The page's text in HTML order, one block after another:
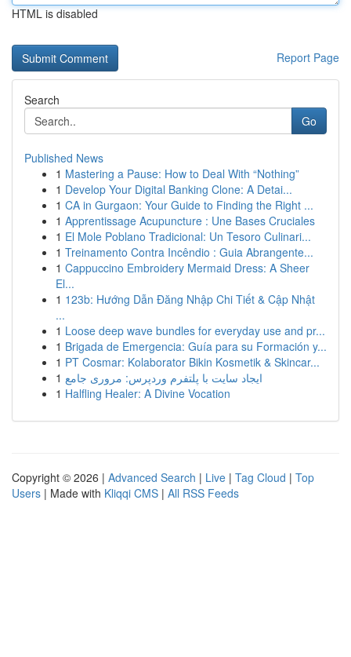
HTML is disabled
Report Page
Search
Go
Published News
1 Mastering a Pause: How to Deal With “Nothing”
1 Develop Your Digital Banking Clone: A Detai...
1 CA in Gurgaon: Your Guide to Finding the Right ...
1 Apprentissage Acupuncture : Une Bases Cruciales
1 El Mole Poblano Tradicional: Un Tesoro Culinari...
1 Treinamento Contra Incêndio : Guia Abrangente...
1 Cappuccino Embroidery Mermaid Dress: A Sheer
El...
1 123b: Hướng Dẫn Đăng Nhập Chi Tiết & Cập Nhật
...
1 Loose deep wave bundles for everyday use and pr...
1 Brigada de Emergencia: Guía para su Formación y...
1 PT Cosmar: Kolaborator Bikin Kosmetik & Skincar...
1 ایجاد سایت با پلتفرم وردپرس: مروری جامع
1 Halfling Healer: A Divine Vocation
Copyright © 2026 | Advanced Search | Live | Tag Cloud | Top
Users | Made with Kliqqi CMS | All RSS Feeds